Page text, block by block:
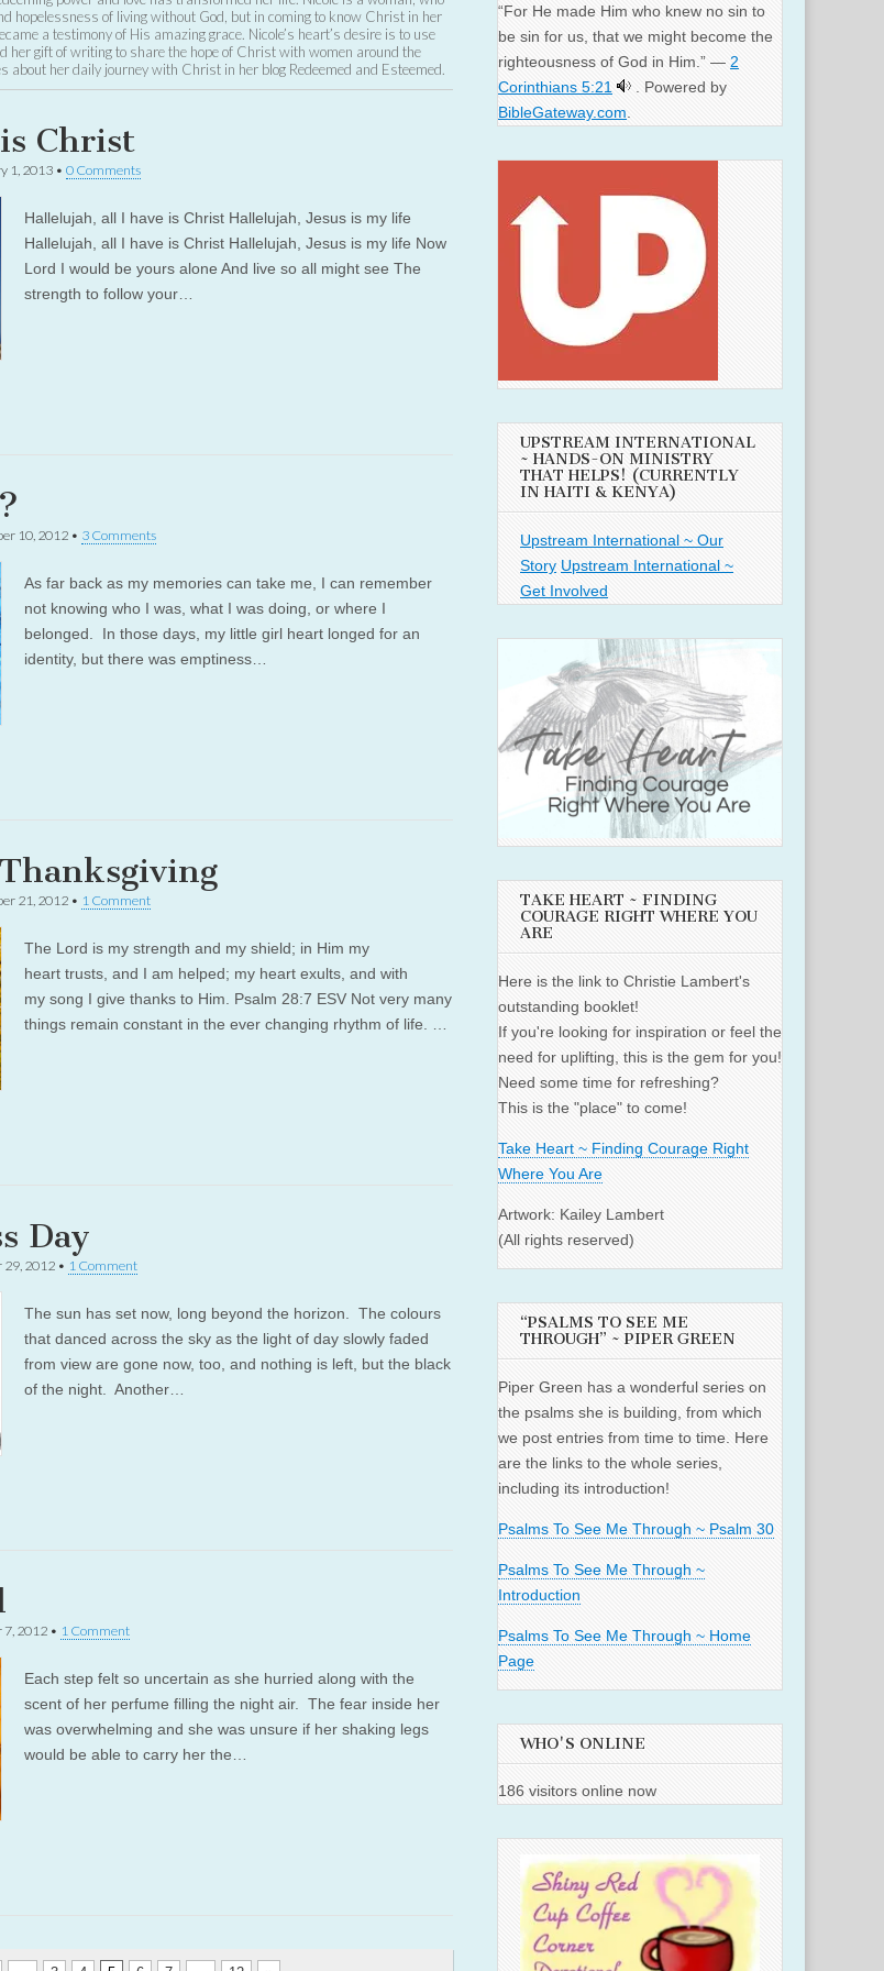
hopelessness of living without God, but in coming to know Christ in her
a testimony of His amazing grace. Nicole’s heart’s desire is to use
her gift of writing to share the hope of Christ with women around the
about her daily journey with Christ in her blog Redeemed and Esteemed.
Christ
1, 2013 • 0 Comments
Hallelujah, all I have is Christ Hallelujah, Jesus is my life
Hallelujah, all I have is Christ Hallelujah, Jesus is my life Now
Lord I would be yours alone And live so all might see The
strength to follow your…
10, 2012 • 3 Comments
As far back as my memories can take me, I can remember
not knowing who I was, what I was doing, or where I
belonged. In those days, my little girl heart longed for an
identity, but there was emptiness…
21, 2012 • 1 Comment
The Lord is my strength and my shield; in Him my
heart trusts, and I am helped; my heart exults, and with
my song I give thanks to Him. Psalm 28:7 ESV Not very many
things remain constant in the ever changing rhythm of life. …
Day
29, 2012 • 1 Comment
The sun has set now, long beyond the horizon. The colours
that danced across the sky as the light of day slowly faded
from view are gone now, too, and nothing is left, but the black
of the night. Another…
7, 2012 • 1 Comment
Each step felt so uncertain as she hurried along with the
scent of her perfume filling the night air. The fear inside her
was overwhelming and she was unsure if her shaking legs
would be able to carry her the…
“For He made Him who knew no sin to
be sin for us, that we might become the
righteousness of God in Him.” — 2
Corinthians 5:21
. Powered by
BibleGateway.com.
UPSTREAM INTERNATIONAL
~ HANDS-ON MINISTRY
THAT HELPS! (CURRENTLY
IN HAITI & KENYA)
Upstream International ~ Our
Story Upstream International ~
Get Involved
TAKE HEART ~ FINDING
COURAGE RIGHT WHERE YOU
ARE
Here is the link to Christie Lambert's
outstanding booklet!
If you're looking for inspiration or feel the
need for uplifting, this is the gem for you!
Need some time for refreshing?
This is the "place" to come!
Take Heart ~ Finding Courage Right
Where You Are
Artwork: Kailey Lambert
(All rights reserved)
“PSALMS TO SEE ME
THROUGH” ~ PIPER GREEN
Piper Green has a wonderful series on
the psalms she is building, from which
we post entries from time to time. Here
are the links to the whole series,
including its introduction!
Psalms To See Me Through ~ Psalm 30
Psalms To See Me Through ~
Introduction
Psalms To See Me Through ~ Home
Page
WHO'S ONLINE
186 visitors online now